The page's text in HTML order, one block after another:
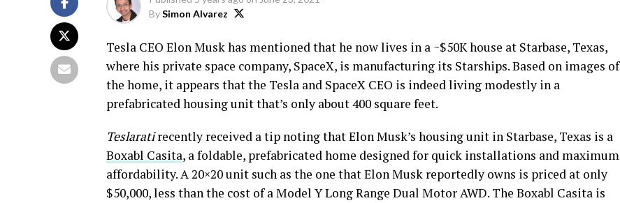
BySimon Alvarez
Tesla CEO Elon Musk has mentioned that he now lives in a ~$50K house at Starbase, Texas,
where his private space company, SpaceX, is manufacturing its Starships. Based on images of
the home, it appears that the Tesla and SpaceX CEO is indeed living modestly in a
prefabricated housing unit that’s only about 400 square feet.
Teslaratirecently received a tip noting that Elon Musk’s housing unit in Starbase, Texas is a
Boxabl Casita, a foldable, prefabricated home designed for quick installations and maximum
affordability. A 20×20 unit such as the one that Elon Musk reportedly owns is priced at only
$50,000, less than the cost of a Model Y Long Range Dual Motor AWD. The Boxabl Casita is